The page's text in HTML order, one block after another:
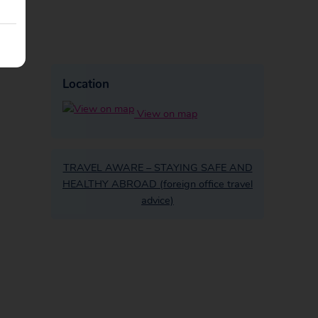
Location
View on map
TRAVEL AWARE – STAYING SAFE AND
HEALTHY ABROAD (foreign office travel
advice)